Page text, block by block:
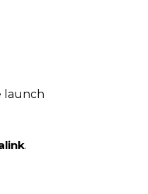
launch
.